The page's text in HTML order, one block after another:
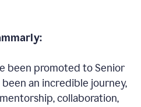
been promoted to Senior
an incredible journey,
collaboration,